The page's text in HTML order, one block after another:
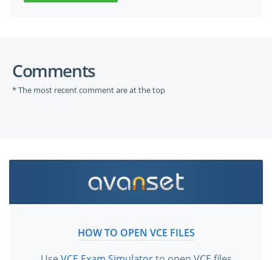
Comments
* The most recent comment are at the top
HOW TO OPEN VCE FILES